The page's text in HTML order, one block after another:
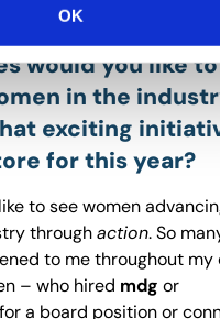
OK
patience.
would you like
in the
exciting
for this year?
to see women
throughaction. So
to me throughout my
– who hired mdg or
a board position or